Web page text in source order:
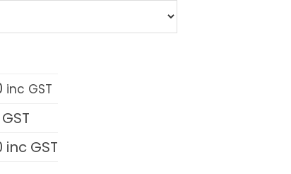
inc GST
inc GST